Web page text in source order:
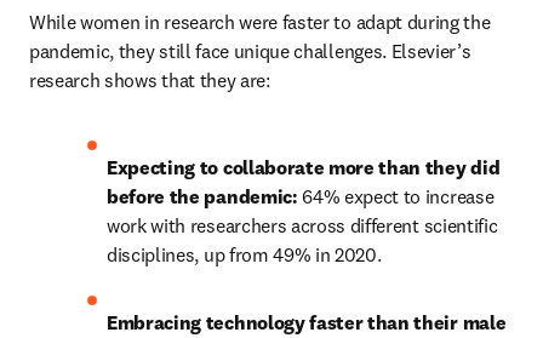
While women in research were faster to adapt during the
pandemic, they still face unique challenges. Elsevier’s
research shows that they are:
Expecting to collaborate more than they did
before the pandemic: 64% expect to increase
work with researchers across different scientific
disciplines, up from 49% in 2020.
Embracing technology faster than their male